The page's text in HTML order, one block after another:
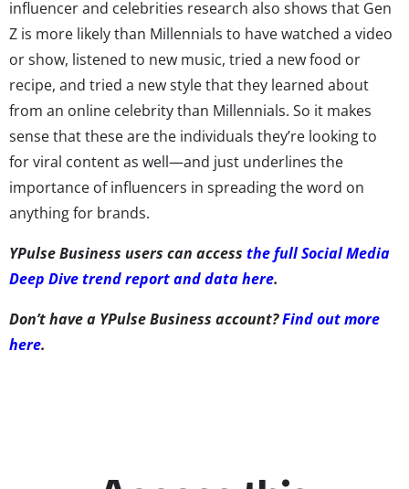
influencer and celebrities research also shows that Gen
Z is more likely than Millennials to have watched a video
or show, listened to new music, tried a new food or
recipe, and tried a new style that they learned about
from an online celebrity than Millennials. So it makes
sense that these are the individuals they’re looking to
for viral content as well—and just underlines the
importance of influencers in spreading the word on
anything for brands.
YPulse Business users can access the full Social Media
Deep Dive trend report and data here.
Don’t have a YPulse Business account?Find out more
here.